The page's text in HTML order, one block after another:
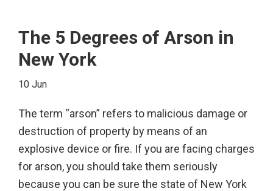
between
Manslaughter
The 5 Degrees of Arson in
New York
10 Jun
The term “arson” refers to malicious damage or
destruction of property by means of an
explosive device or fire. If you are facing charges
for arson, you should take them seriously
because you can be sure the state of New York